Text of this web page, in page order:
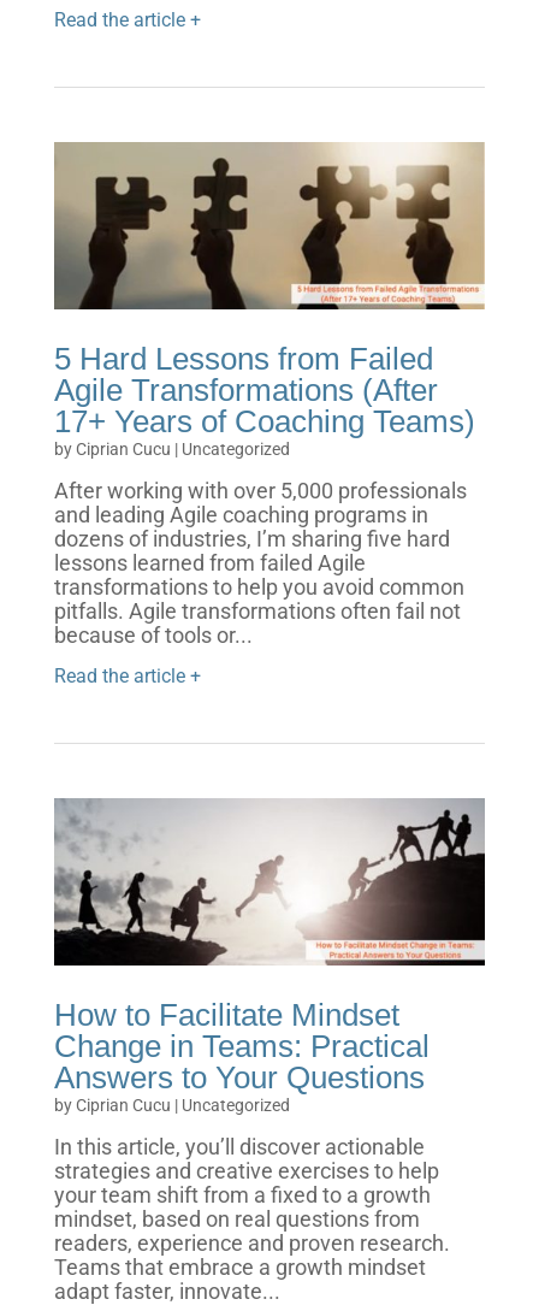
Read the article +
5 Hard Lessons from Failed
Agile Transformations (After
17+ Years of Coaching Teams)
byCiprian Cucu | Uncategorized
After working with over 5,000 professionals
and leading Agile coaching programs in
dozens of industries, I’m sharing five hard
lessons learned from failed Agile
transformations to help you avoid common
pitfalls. Agile transformations often fail not
because of tools or...
Read the article +
How to Facilitate Mindset
Change in Teams: Practical
Answers to Your Questions
byCiprian Cucu | Uncategorized
In this article, you’ll discover actionable
strategies and creative exercises to help
your team shift from a fixed to a growth
mindset, based on real questions from
readers, experience and proven research.
Teams that embrace a growth mindset
adapt faster, innovate...